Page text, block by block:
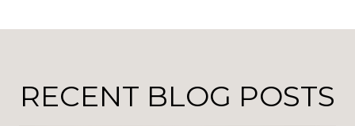
RECENT BLOG POSTS